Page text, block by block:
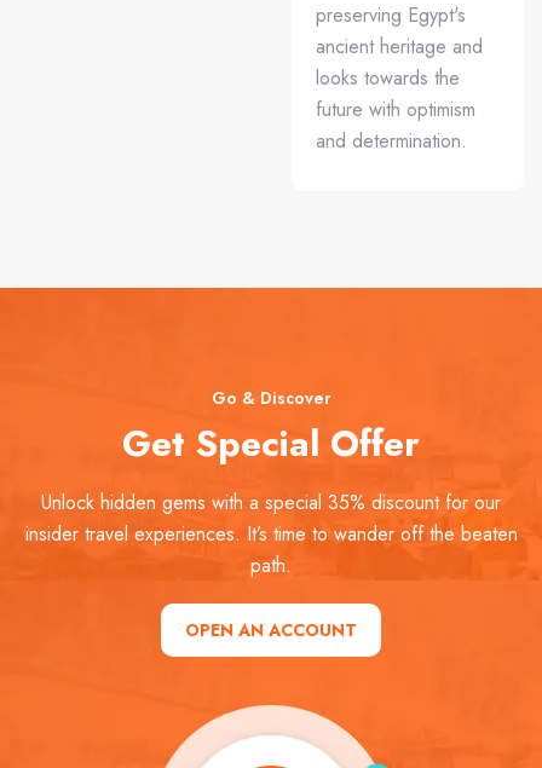
preserving Egypt's
ancient heritage and
looks towards the
future with optimism
and determination.
Go & Discover
Get Special Offer
Unlock hidden gems with a special 35% discount for our
insider travel experiences. It’s time to wander off the beaten
path.
OPEN AN ACCOUNT